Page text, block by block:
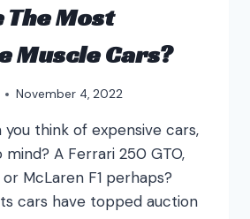
The Most
Muscle Cars?
November 4, 2022
you think of expensive cars,
A Ferrari 250 GTO,
McLaren F1 perhaps?
cars have topped auction